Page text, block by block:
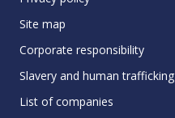
Site map
Corporate responsibility
Slavery and human trafficking
List of companies